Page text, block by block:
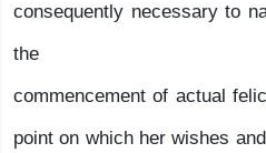
consequently necessary to
the
commencement of actual
point on which her wishes